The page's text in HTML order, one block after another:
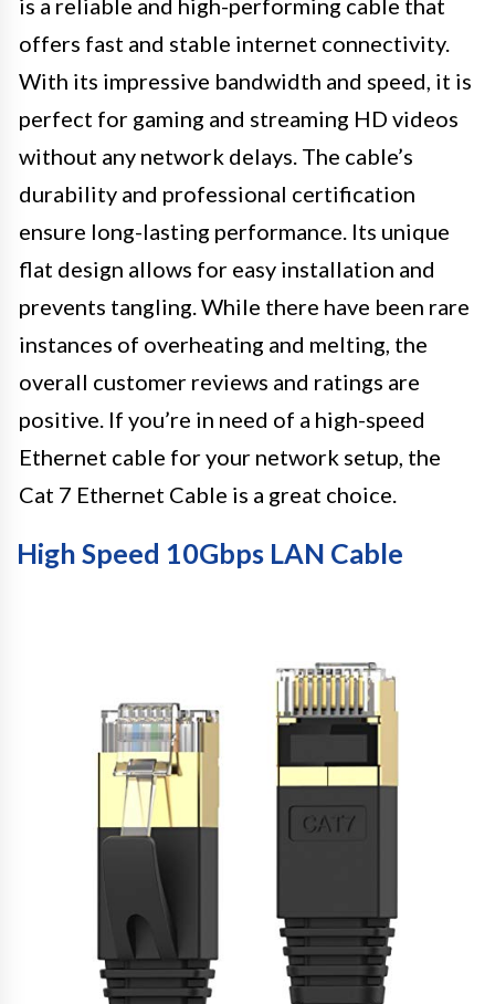
is a reliable and high-performing cable that
offers fast and stable internet connectivity.
With its impressive bandwidth and speed, it is
perfect for gaming and streaming HD videos
without any network delays. The cable’s
durability and professional certification
ensure long-lasting performance. Its unique
flat design allows for easy installation and
prevents tangling. While there have been rare
instances of overheating and melting, the
overall customer reviews and ratings are
positive. If you’re in need of a high-speed
Ethernet cable for your network setup, the
Cat 7 Ethernet Cable is a great choice.
High Speed 10Gbps LAN Cable